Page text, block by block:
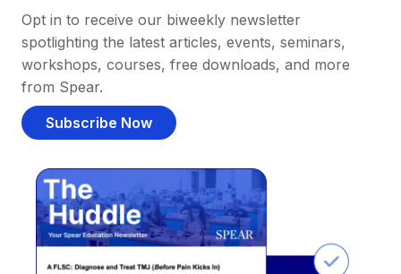
Opt in to receive our biweekly newsletter
spotlighting the latest articles, events, seminars,
workshops, courses, free downloads, and more
from Spear.
Subscribe Now